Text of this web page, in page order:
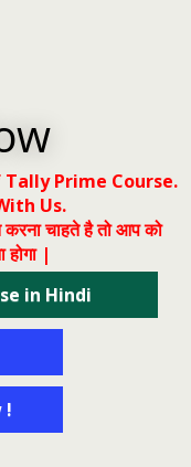
Prime Course.
Us.
करना चाहते है तो आप को
होगा |
in Hindi
!